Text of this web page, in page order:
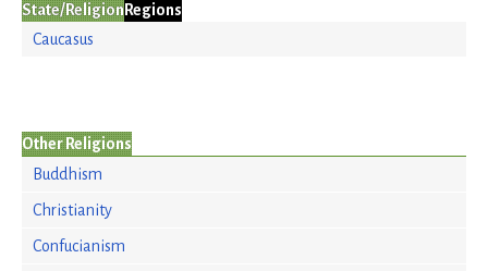
State/Religion Regions
Caucasus
Other Religions
Buddhism
Christianity
Confucianism